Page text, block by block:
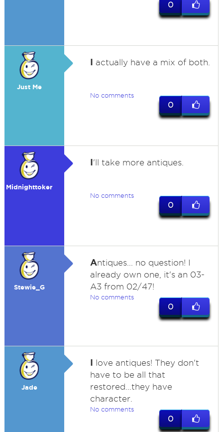
0
Just Me
I actually have a mix of both.
No comments
0
Midnighttoker
I'll take more antiques.
No comments
0
Stewie_G
Antiques... no question! I
already own one, it's an 03-
A3 from 02/47!
No comments
0
Jade
I love antiques! They don't
have to be all that
restored...they have
character.
No comments
0